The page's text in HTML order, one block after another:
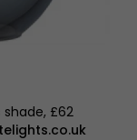
£62